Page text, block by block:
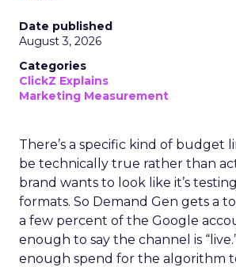
Date published
August 3, 2026
Categories
ClickZ Explains
Marketing Measurement
There’s a specific kind of budget
be technically true rather than
brand wants to look like it’s
formats. So Demand Gen gets a
a few percent of the Google
enough to say the channel is
enough spend for the algorithm